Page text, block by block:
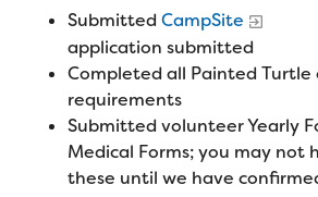
Mission, Vision, Values
Strategic Plan
Our Story
Founders & Board of
Who We Serve
Medical Criteria
Campers
Families
Programs
Summer Program
Family Weekend Program
Join the Team
Summer Staff
SubmittedCampSite
application submitted
Completed all Painted Turtle
requirements
Submitted volunteer Yearly
Medical Forms; you may not
these until we have